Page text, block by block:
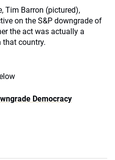
Tim Barron (pictured),
on the S&P downgrade of
the act was actually a
that country.
Democracy